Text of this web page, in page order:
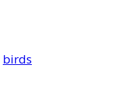
birds